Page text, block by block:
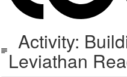
Activity:
Leviathan